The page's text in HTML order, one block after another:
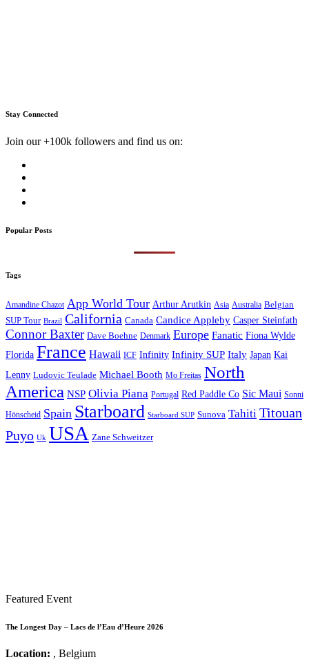
Stay Connected
Join our +100k followers and find us on:
Popular Posts
Tags
Amandine Chazot App World Tour Arthur Arutkin Asia Australia Belgian
SUP Tour Brazil California Canada Candice Appleby Casper Steinfath
Connor Baxter Dave Boehne Denmark Europe Fanatic Fiona Wylde
Florida France Hawaii ICF Infinity Infinity SUP Italy Japan Kai
Lenny Ludovic Teulade Michael Booth Mo Freitas North
America NSP Olivia Piana Portugal Red Paddle Co Sic Maui Sonni
Hönscheid Spain Starboard Starboard SUP Sunova Tahiti Titouan
Puyo Uk USA Zane Schweitzer
Featured Event
The Longest Day – Lacs de l’Eau d’Heure 2026
Location: , Belgium